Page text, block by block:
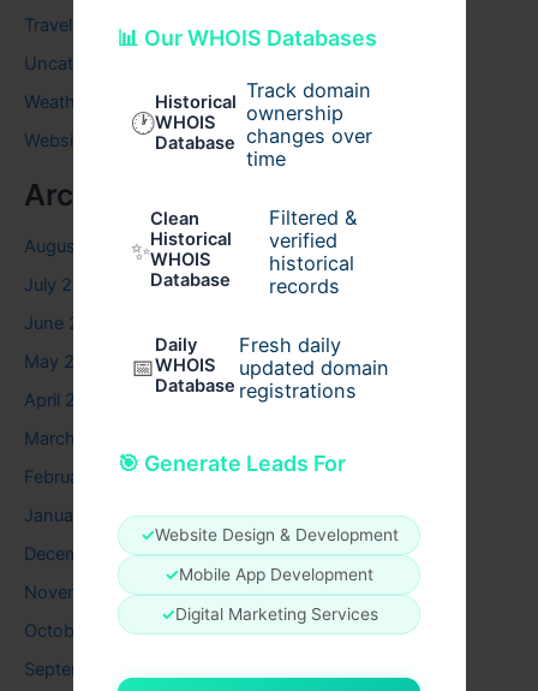
📊 Our WHOIS Databases
🕐
Historical
WHOIS
Database
Track domain
ownership
changes over
time
✨
Clean
Historical
WHOIS
Database
Filtered &
verified
historical
records
📅
Daily
WHOIS
Database
Fresh daily
updated domain
registrations
🎯 Generate Leads For
✓Website Design & Development
✓Mobile App Development
✓Digital Marketing Services
Travel
Uncategorized
Weather
Website
Archives
August 2026
July 2026
June 2026
May 2026
April 2026
March 2026
February 2026
January 2026
December 2025
November 2025
October 2025
September 2025